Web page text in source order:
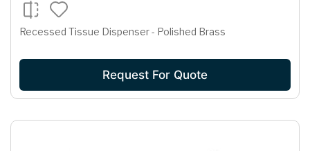
Recessed Tissue Dispenser - Polished Brass
Request For Quote